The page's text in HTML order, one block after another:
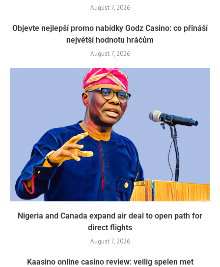
August 7, 2026
Objevte nejlepší promo nabídky Godz Casino: co přináší
největší hodnotu hráčům
August 7, 2026
Nigeria and Canada expand air deal to open path for
direct flights
August 7, 2026
Kaasino online casino review: veilig spelen met